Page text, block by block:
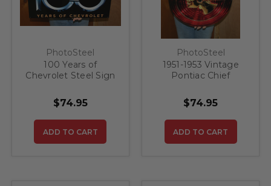
PhotoSteel
100 Years of
Chevrolet Steel Sign
$74.95
ADD TO CART
PhotoSteel
1951-1953 Vintage
Pontiac Chief
Emblem Steel Sign
$74.95
ADD TO CART